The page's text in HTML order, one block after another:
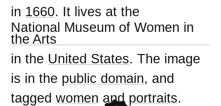
in 1660. It lives at the
National Museum of Women in
the Arts
in the United States. The image
is in the public domain, and
taggedwomen and portraits.